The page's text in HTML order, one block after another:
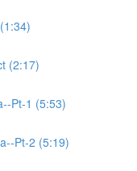
(2:17)
Pt-1 (5:53)
Pt-2 (5:19)